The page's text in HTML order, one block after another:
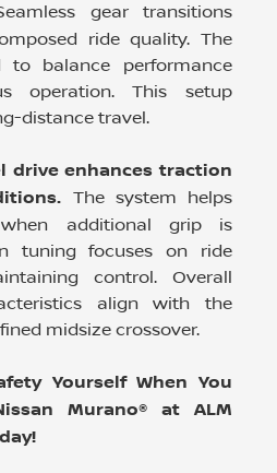
gear transitions
ride quality. The
to balance performance
operation. This setup
distance travel.
drive enhances traction
The system helps
additional grip is
tuning focuses on ride
control. Overall
align with the
midsize crossover.
Yourself When You
Murano® at ALM